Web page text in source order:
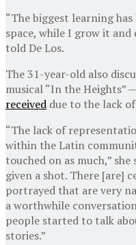
“The biggest learning
space, while I grow it and
told De Los.
The 31-year-old also
musical “In the Heights”
received due to the lack
“The lack of
within the Latin
touched on as much,”
given a shot. There [are]
portrayed that are very
a worthwhile
people started to talk
stories.”